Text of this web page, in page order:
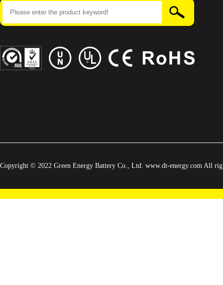
Copyright © 2022 Green Energy Battery Co., Ltd. www.dt-energy.com All